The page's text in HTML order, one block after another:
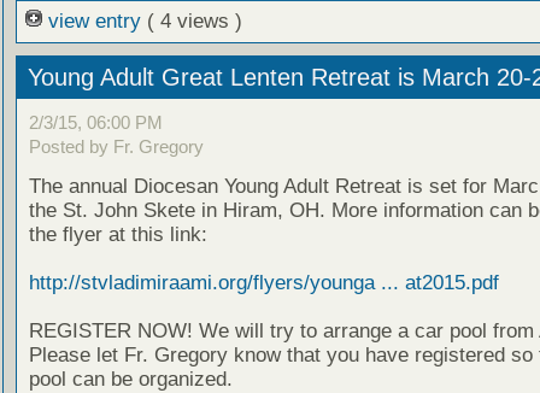
view entry ( 4 views )
Young Adult Great Lenten Retreat is March 20-
2/3/15, 06:00 PM
Posted by Fr. Gregory
The annual Diocesan Young Adult Retreat is set for
the St. John Skete in Hiram, OH. More information can
the flyer at this link:
http://stvladimiraami.org/flyers/younga ... at2015.pdf
REGISTER NOW! We will try to arrange a car pool from
Please let Fr. Gregory know that you have registered so
pool can be organized.